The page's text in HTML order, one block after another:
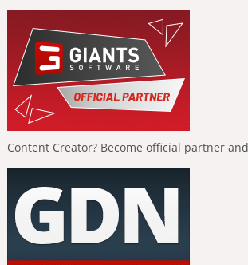
Content Creator? Become official partner